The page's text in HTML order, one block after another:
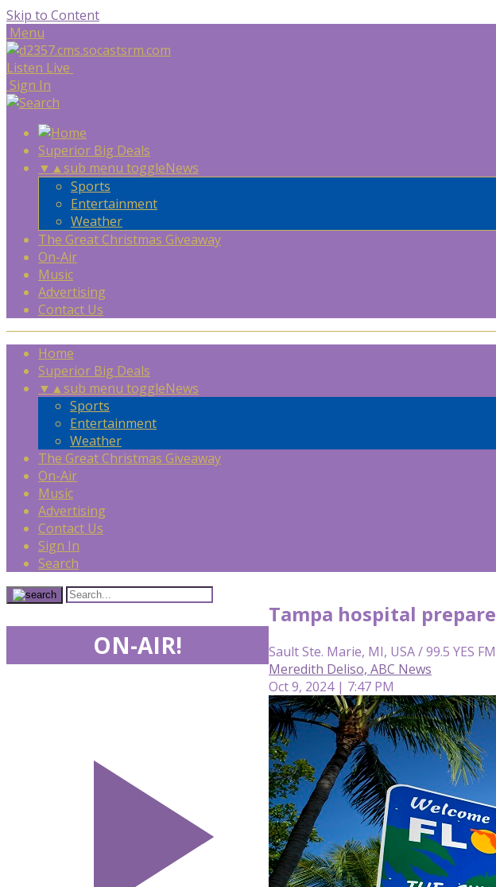
Skip to Content
Menu
Listen Live
Sign In
Superior Big Deals
▼ ▲sub menu toggleNews
Sports
Entertainment
Weather
The Great Christmas Giveaway
On-Air
Music
Advertising
Contact Us
Home
Superior Big Deals
▼ ▲sub menu toggleNews
Sports
Entertainment
Weather
The Great Christmas Giveaway
On-Air
Music
Advertising
Contact Us
Sign In
Search
Tampa hospital
Sault Ste. Marie, MI, USA / 99.5 YES FM
Meredith Deliso, ABC News
Oct 9, 2024 | 7:47 PM
ON-AIR!